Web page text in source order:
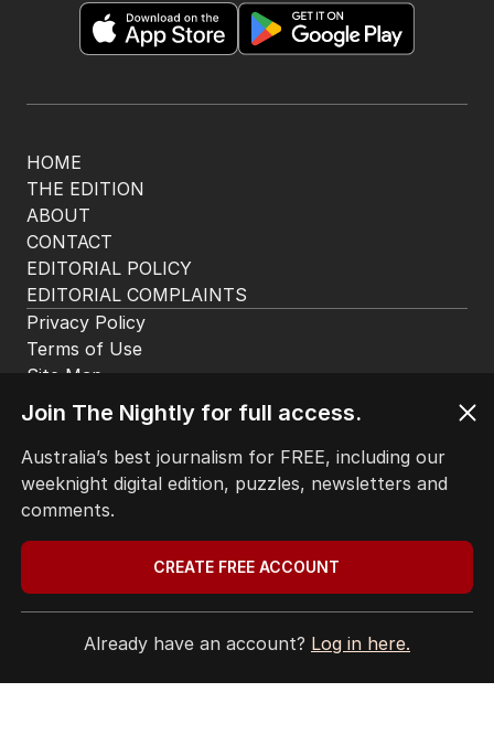
HOME
THE EDITION
ABOUT
CONTACT
EDITORIAL POLICY
EDITORIAL COMPLAINTS
Privacy Policy
Terms of Use
Site Map
Join The Nightly for full access.
Australia’s best journalism for FREE, including our
weeknight digital edition, puzzles, newsletters and
comments.
CREATE FREE ACCOUNT
Already have an account? Log in here.